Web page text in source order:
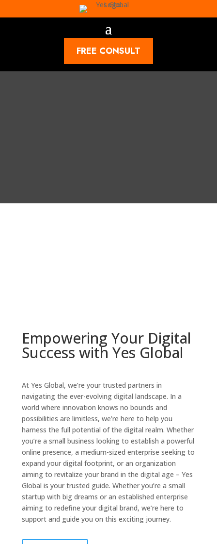
FREE CONSULT
Empowering Your Digital
Success with Yes Global
At Yes Global, we’re your trusted partners in
navigating the ever-evolving digital landscape. In a
world where innovation knows no bounds and
possibilities are limitless, we’re here to help you
harness the full potential of the digital realm. Whether
you’re a small business looking to establish a powerful
online presence, a medium-sized enterprise seeking to
expand your digital footprint, or an organization
aiming to revitalize your brand in the digital age – Yes
Global is your trusted guide. Whether you’re a small
startup with big dreams or an established enterprise
aiming to redefine your digital brand, we’re here to
support and guide you on this exciting journey.